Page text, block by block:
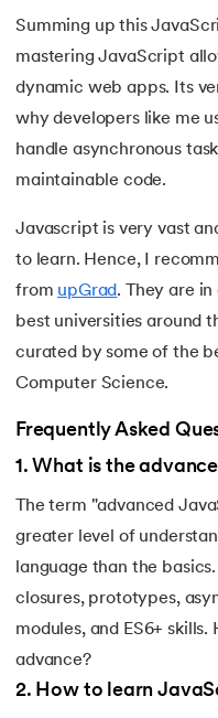
Summing up this
mastering JavaScript
dynamic web apps. Its
why developers like me
handle asynchronous
maintainable code.
Javascript is very vast
to learn. Hence, I
from upGrad. They are
best universities around
curated by some of the
Computer Science.
Frequently Asked
1 . What is the
The term "advanced
greater level of
language than the
closures, prototypes,
modules, and ES6+
advance?
2. How to learn